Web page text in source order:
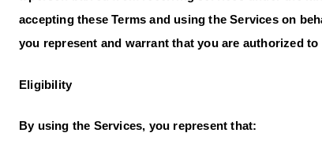
accepting these Terms and using the Services on
you represent and warrant that you are authorized to
Eligibility
By using the Services, you represent that: